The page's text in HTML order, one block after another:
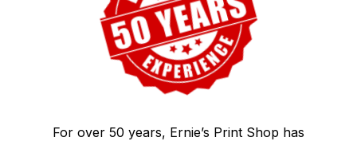
For over 50 years, Ernie’s Print Shop has